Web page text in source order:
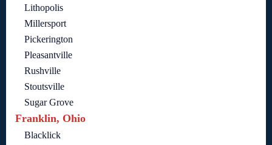
Lithopolis
Millersport
Pickerington
Pleasantville
Rushville
Stoutsville
Sugar Grove
Franklin, Ohio
Blacklick